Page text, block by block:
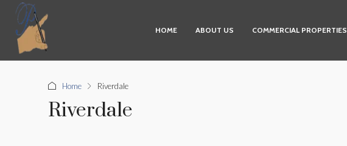
HOME ABOUT US COMMERCIAL PROPERTIES
Home Riverdale
Riverdale